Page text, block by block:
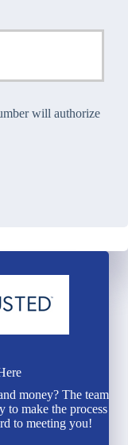
will authorize
money? The team
to make the process
to meeting you!